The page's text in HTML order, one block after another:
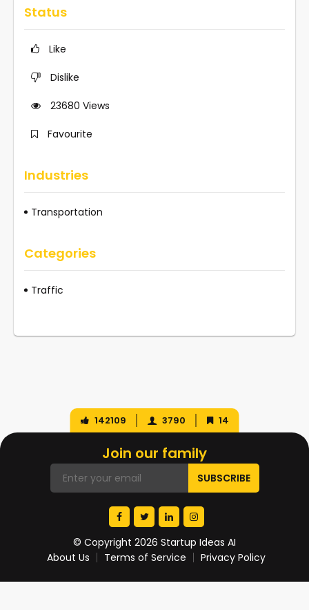
Status
Like
Dislike
23680 Views
Favourite
Industries
Transportation
Categories
Traffic
142109 3790 14
Join our family
© Copyright 2026 Startup Ideas AI
About Us
Terms of Service Privacy Policy